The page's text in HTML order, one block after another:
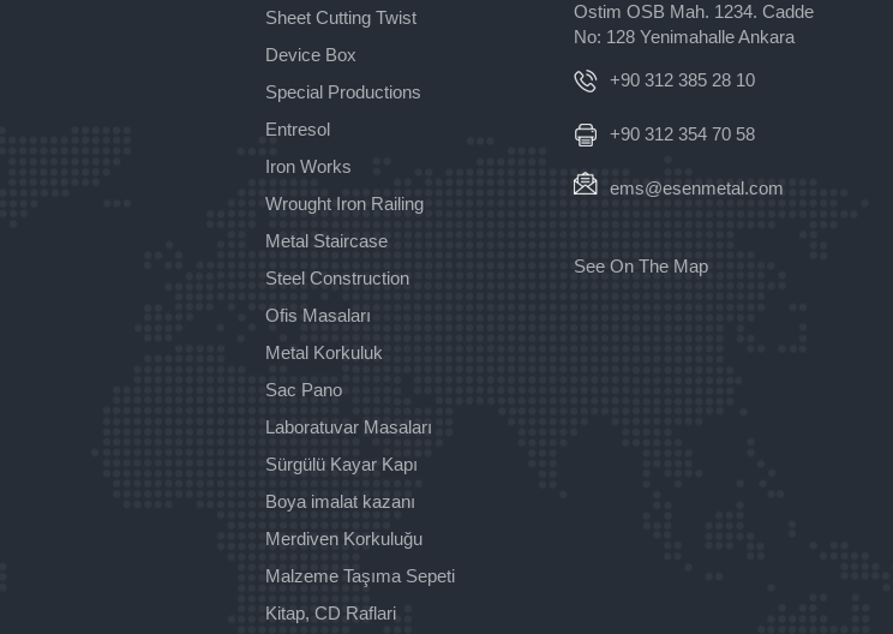
Sheet Cutting Twist
Device Box
Special Productions
Entresol
Iron Works
Wrought Iron Railing
Metal Staircase
Steel Construction
Ofis Masaları
Metal Korkuluk
Sac Pano
Laboratuvar Masaları
Sürgülü Kayar Kapı
Boya imalat kazanı
Merdiven Korkuluğu
Malzeme Taşıma Sepeti
Kitap, CD Raflari
Ostim OSB Mah. 1234. Cadde
No: 128 Yenimahalle Ankara
+90 312 385 28 10
+90 312 354 70 58
ems@esenmetal.com
See On The Map